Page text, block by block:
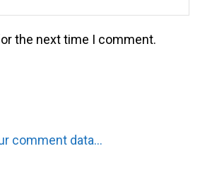
the next time I comment.
Learn how your comment data is processed.